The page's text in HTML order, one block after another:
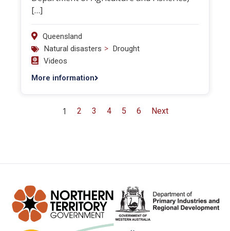
[…]
Queensland
Natural disasters > Drought
Videos
More information
1 2 3 4 5 6 Next